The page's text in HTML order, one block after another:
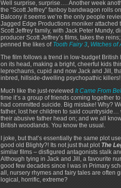
Well surprise, surprise…. Another week
the “Scott Jeffrey” fanboy bandwagon rolls
Balcony it seems we’re the only people
Jagged Edge Productions moniker attached
Scott Jeffrey family, with Jack Peter Mundy,
producer Scott Jeffrey’s films, takes the
penned the likes of Tooth Fairy 3, Witches of
The film follows a trend in low-budget
on its head, making a bright, cheerful kids
leprechauns, cupid and now Jack and Jill,
inbred, hillside-dwelling psychopathic killers!
Much like the just-reviewed It Came From
time it’s a group of friends coming together
had committed suicide. Big mistake! Why?
father, lost her children to said
their abusive father head on; and we all
British woodlands. You know the usual.
I joke, but that’s essentially the same plot
good old Blighty?! Its not just that plot The
similar films – disfigured antagonists stalk
Although tying in Jack and Jill, a favourite
good few decades since I was in Primary
all, nursery rhymes and fairy tales are often
logical, horrific, extreme?